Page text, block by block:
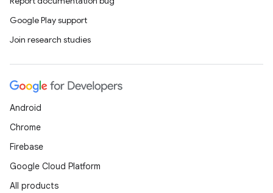
Google Play support
Join research studies
Android
Chrome
Firebase
Google Cloud Platform
All products